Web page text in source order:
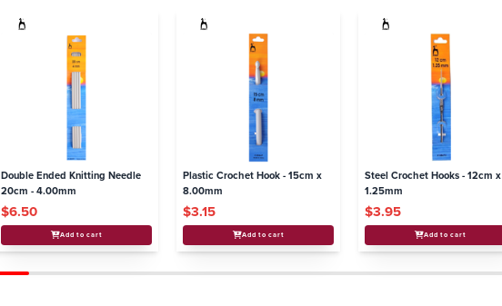
Double Ended Knitting Needle
20cm - 4.00mm
$6.50
Add to cart
Plastic Crochet Hook - 15cm x
8.00mm
$3.15
Add to cart
Steel Crochet Hooks - 12cm x
1.25mm
$3.95
Add to cart